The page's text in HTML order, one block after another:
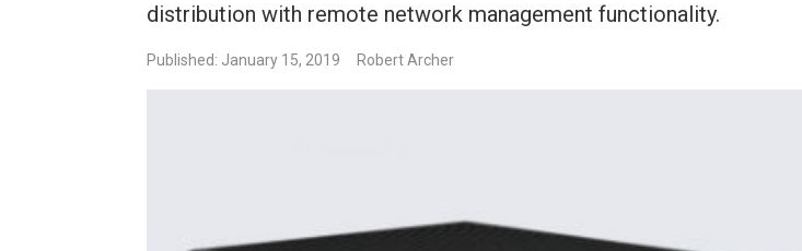
distribution with remote network management functionality.
Published: January 15, 2019 Robert Archer